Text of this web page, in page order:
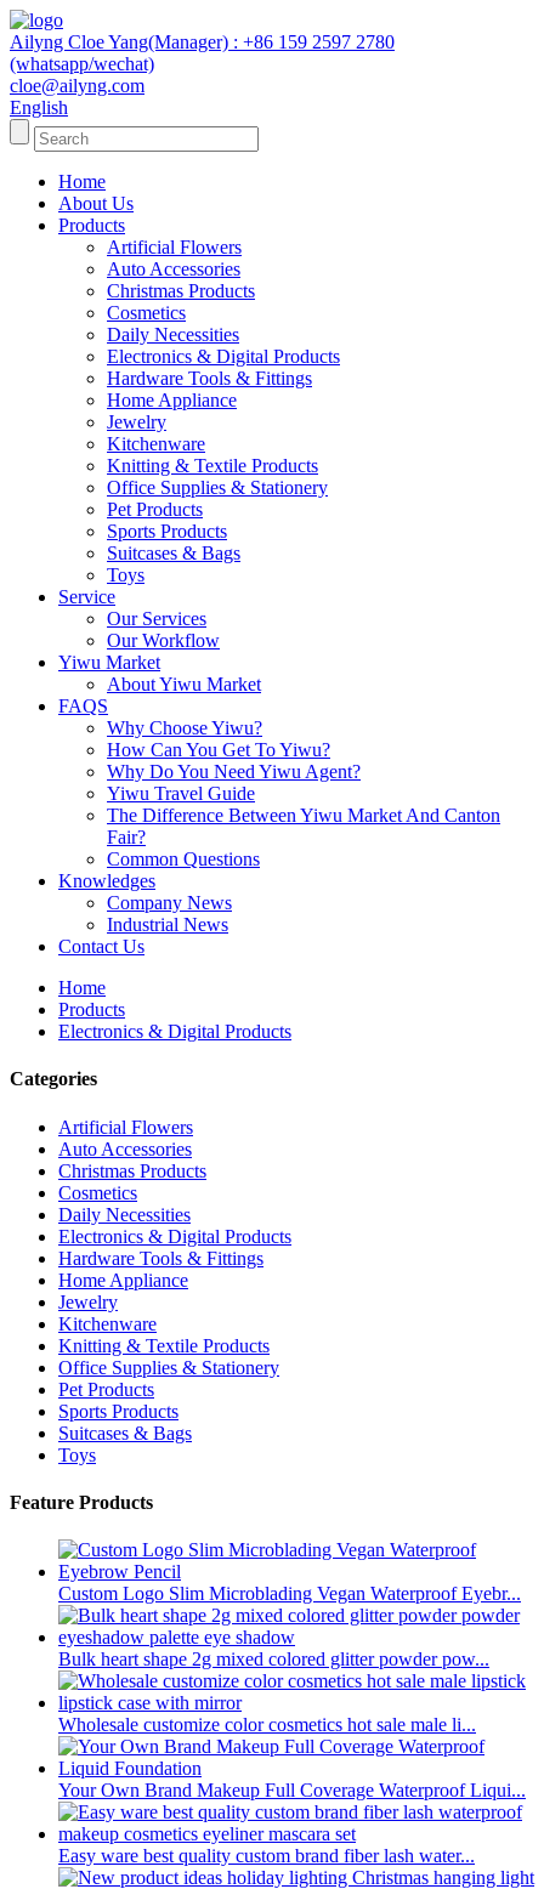
Ailyng Cloe Yang(Manager) : +86 159 2597 2780
(whatsapp/wechat)
cloe@ailyng.com
English
Home
About Us
Products
Artificial Flowers
Auto Accessories
Christmas Products
Cosmetics
Daily Necessities
Electronics & Digital Products
Hardware Tools & Fittings
Home Appliance
Jewelry
Kitchenware
Knitting & Textile Products
Office Supplies & Stationery
Pet Products
Sports Products
Suitcases & Bags
Toys
Service
Our Services
Our Workflow
Yiwu Market
About Yiwu Market
FAQS
Why Choose Yiwu?
How Can You Get To Yiwu?
Why Do You Need Yiwu Agent?
Yiwu Travel Guide
The Difference Between Yiwu Market And Canton
Fair?
Common Questions
Knowledges
Company News
Industrial News
Contact Us
Home
Products
Electronics & Digital Products
Categories
Artificial Flowers
Auto Accessories
Christmas Products
Cosmetics
Daily Necessities
Electronics & Digital Products
Hardware Tools & Fittings
Home Appliance
Jewelry
Kitchenware
Knitting & Textile Products
Office Supplies & Stationery
Pet Products
Sports Products
Suitcases & Bags
Toys
Feature Products
Custom Logo Slim Microblading Vegan Waterproof Eyebr...
Bulk heart shape 2g mixed colored glitter powder pow...
Wholesale customize color cosmetics hot sale male li...
Your Own Brand Makeup Full Coverage Waterproof Liqui...
Easy ware best quality custom brand fiber lash water...